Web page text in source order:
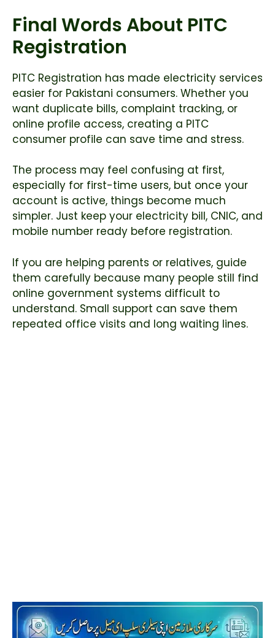
Final Words About PITC
Registration
PITC Registration has made electricity services
easier for Pakistani consumers. Whether you
want duplicate bills, complaint tracking, or
online profile access, creating a PITC
consumer profile can save time and stress.
The process may feel confusing at first,
especially for first-time users, but once your
account is active, things become much
simpler. Just keep your electricity bill, CNIC, and
mobile number ready before registration.
If you are helping parents or relatives, guide
them carefully because many people still find
online government systems difficult to
understand. Small support can save them
repeated office visits and long waiting lines.